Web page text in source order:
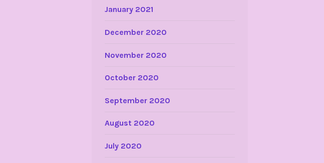
January 2021
December 2020
November 2020
October 2020
September 2020
August 2020
July 2020